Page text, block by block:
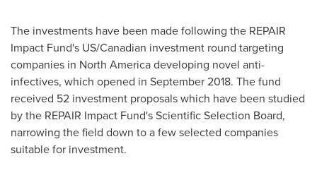
The investments have been made following the REPAIR
Impact Fund's US/Canadian investment round targeting
companies in North Americadeveloping novel anti-
infectives, which opened in September 2018. The fund
received 52 investment proposals which have been studied
by the REPAIR Impact Fund's Scientific Selection Board,
narrowing the field down to a few selected companies
suitable for investment.